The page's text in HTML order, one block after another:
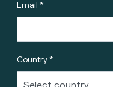
Email *
Country *